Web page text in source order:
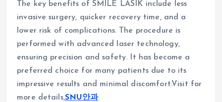
The key benefits of SMILE LASIK include less
invasive surgery, quicker recovery time, and a
lower risk of complications. The procedure is
performed with advanced laser technology,
ensuring precision and safety. It has become a
preferred choice for many patients due to its
impressive results and minimal discomfort.Visit for
more details,SNU안과